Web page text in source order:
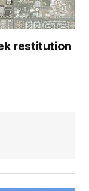
restitution